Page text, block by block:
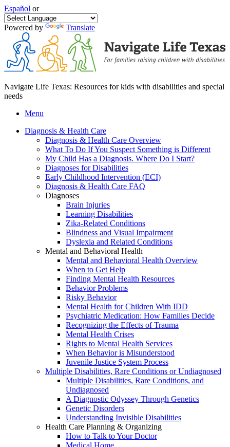
Español or
Powered by Translate
Navigate Life Texas: Resources for kids with disabilities and special
needs
Menu
Diagnosis & Health Care
Diagnosis & Health Care Overview
What To Do If You Suspect Something is Different
My Child Has a Diagnosis. Where Do I Start?
Diagnoses for Disabilities
Early Childhood Intervention (ECI)
Diagnosis & Health Care FAQ
Diagnoses
Brain Injuries
Learning Disabilities
Zika-Related Conditions
Blindness and Visual Impairment
Dyslexia and Related Conditions
Mental and Behavioral Health
Mental and Behavioral Health Overview
When to Get Help
Finding Mental Health Resources
Behavior Problems
Risky Behavior
Mental Health for Children With IDD
Psychiatric Medication: How Families Decide
Recognizing the Effects of Trauma
Mental Health Crises
Rights to Mental Health Services
When Behavior is Misunderstood
Juvenile Justice System Process
Multiple Disabilities, Rare Conditions or Undiagnosed
Multiple Disabilities, Rare Conditions, and
Undiagnosed
A Diagnostic Odyssey Through Genetics
Genetic Disorders
Understanding Invisible Disabilities
Health Care Planning & Organizing
How to Talk to Your Doctor